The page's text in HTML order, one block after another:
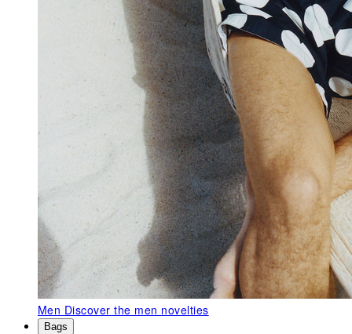
Men Discover the men novelties
Bags